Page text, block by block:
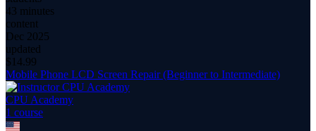
43 minutes
content
Dec 2025
updated
$ 14.99
Mobile Phone LCD Screen Repair (Beginner to Intermediate)
CPU Academy
1 course